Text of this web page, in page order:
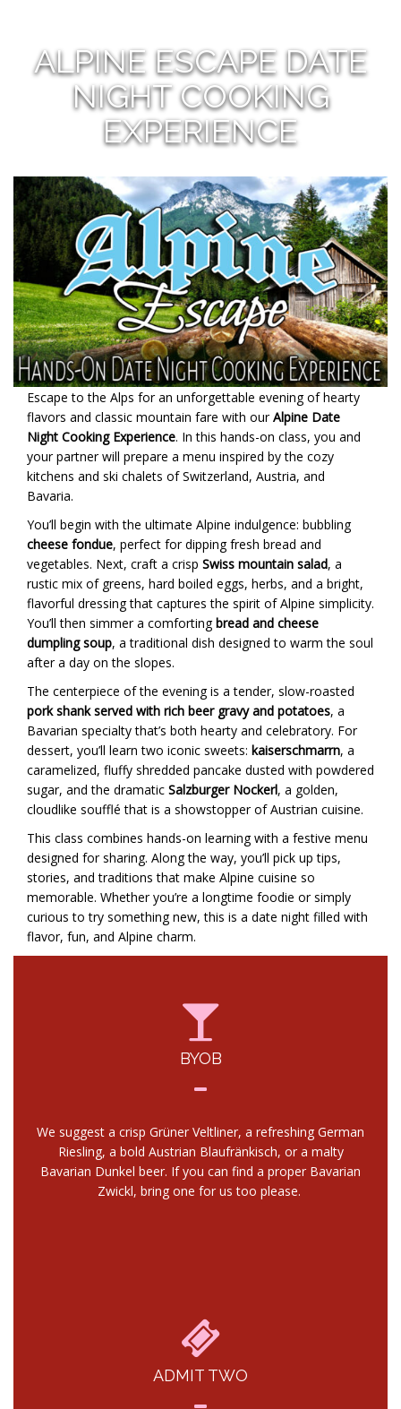
ALPINE ESCAPE DATE
NIGHT COOKING
EXPERIENCE
Escape to the Alps for an unforgettable evening of hearty
flavors and classic mountain fare with ourAlpine Date
Night Cooking Experience. In this hands-on class, you and
your partner will prepare a menu inspired by the cozy
kitchens and ski chalets of Switzerland, Austria, and
Bavaria.
You’ll begin with the ultimate Alpine indulgence: bubbling
cheese fondue, perfect for dipping fresh bread and
vegetables. Next, craft a crisp Swiss mountain salad, a
rustic mix of greens, hard boiled eggs, herbs, and a bright,
flavorful dressing that captures the spirit of Alpine simplicity.
You’ll then simmer a comforting bread and cheese
dumpling soup, a traditional dish designed to warm the soul
after a day on the slopes.
The centerpiece of the evening is a tender, slow-roasted
pork shank served with rich beer gravy and potatoes, a
Bavarian specialty that’s both hearty and celebratory. For
dessert, you’ll learn two iconic sweets: kaiserschmarrn, a
caramelized, fluffy shredded pancake dusted with powdered
sugar, and the dramatic Salzburger Nockerl, a golden,
cloudlike soufflé that is a showstopper of Austrian cuisine.
This class combines hands-on learning with a festive menu
designed for sharing. Along the way, you’ll pick up tips,
stories, and traditions that make Alpine cuisine so
memorable. Whether you’re a longtime foodie or simply
curious to try something new, this is a date night filled with
flavor, fun, and Alpine charm.
BYOB
We suggest a crisp Grüner Veltliner, a refreshing German
Riesling, a bold Austrian Blaufränkisch, or a malty
Bavarian Dunkel beer. If you can find a proper Bavarian
Zwickl, bring one for us too please.
ADMIT TWO